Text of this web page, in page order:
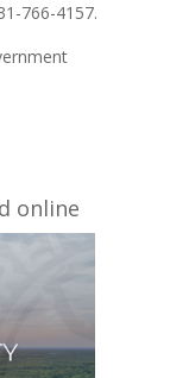
766-4157.
online